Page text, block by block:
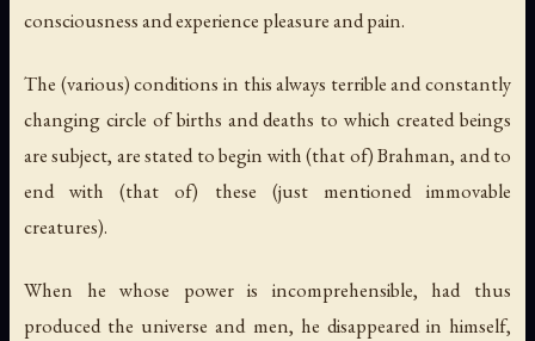
consciousness and experience pleasure and pain.
The (various) conditions in this always terrible and constantly
changing circle of births and deaths to which created beings
are subject, are stated to begin with (that of) Brahman, and to
end with (that of) these (just mentioned immovable
creatures).
When he whose power is incomprehensible, had thus
produced the universe and men, he disappeared in himself,